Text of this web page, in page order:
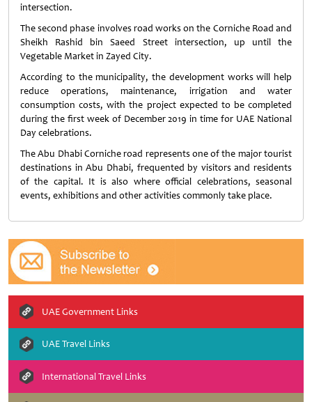
intersection.
The second phase involves road works on the Corniche Road and
Sheikh Rashid bin Saeed Street intersection, up until the
Vegetable Market in Zayed City.
According to the municipality, the development works will help
reduce operations, maintenance, irrigation and water
consumption costs, with the project expected to be completed
during the first week of December 2019 in time for UAE National
Day celebrations.
The Abu Dhabi Corniche road represents one of the major tourist
destinations in Abu Dhabi, frequented by visitors and residents
of the capital. It is also where official celebrations, seasonal
events, exhibitions and other activities commonly take place.
UAE Government Links
UAE Travel Links
International Travel Links